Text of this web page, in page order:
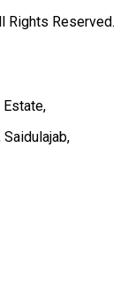
Rights Reserved.
Estate,